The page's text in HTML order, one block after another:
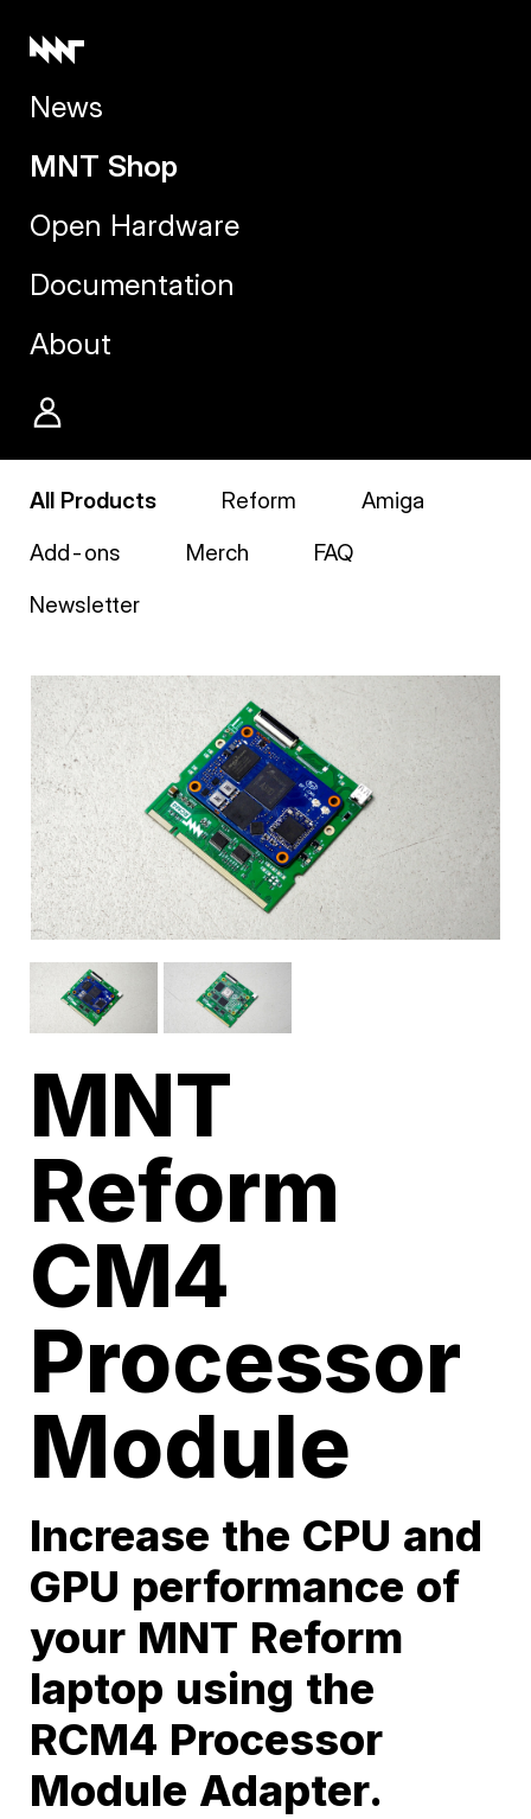
News
MNT Shop
Open Hardware
Documentation
About
All Products Reform
Amiga
Add-ons
Merch
FAQ
Newsletter
MNT
Reform
CM4
Processor
Module
Increase the CPU and
GPU performance of
your MNT Reform
laptop using the
RCM4 Processor
Module Adapter.